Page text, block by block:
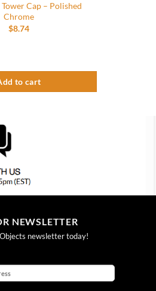
Cap – Polished
Chrome
$8.74
to cart
NEWSLETTER
newsletter today!